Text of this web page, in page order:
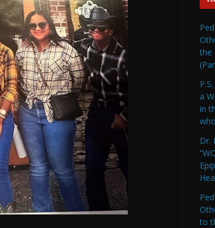
the
a
in
Dr.
to